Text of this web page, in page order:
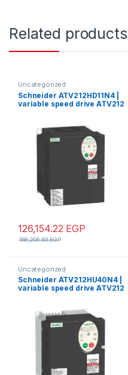
Related products
Uncategorized
Schneider ATV212HD11N4 |
variable speed drive ATV212
126,154.22 EGP
168,205.63EGP
Uncategorized
Schneider ATV212HU40N4 |
variable speed drive ATV212